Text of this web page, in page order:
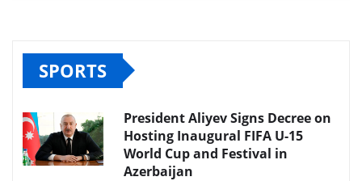
SPORTS
President Aliyev Signs Decree on
Hosting Inaugural FIFA U-15
World Cup and Festival in
Azerbaijan